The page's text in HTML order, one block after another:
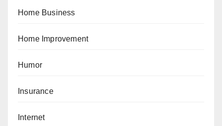
Home Business
Home Improvement
Humor
Insurance
Internet